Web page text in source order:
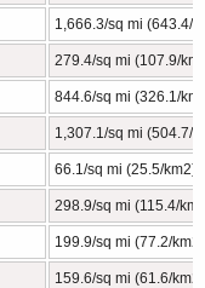
1,666.3/sq mi (643.4/
279.4/sq mi (107.9/
844.6/sq mi (326.1/
1,307.1/sq mi (504.7/
66.1/sq mi (25.5/km2)
298.9/sq mi (115.4/
199.9/sq mi (77.2/km2)
159.6/sq mi (61.6/km2)